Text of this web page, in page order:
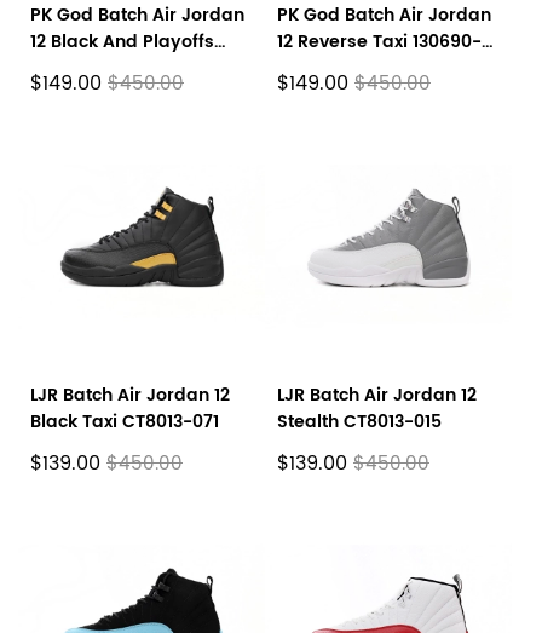
PK God Batch Air Jordan
12 Black And Playoffs
CT8013-006
$149.00 $450.00
PK God Batch Air Jordan
12 Reverse Taxi 130690-
017
$149.00 $450.00
LJR Batch Air Jordan 12
Black Taxi CT8013-071
$139.00 $450.00
LJR Batch Air Jordan 12
Stealth CT8013-015
$139.00 $450.00